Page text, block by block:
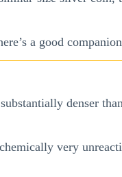
a good
denser
very